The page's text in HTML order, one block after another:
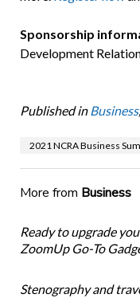
Sponsorship
Development
Published in Business,
2021 NCRA Business
More from Business
Ready to upgrade
ZoomUp Go-To
Stenography and